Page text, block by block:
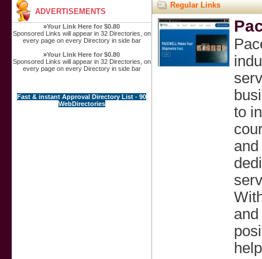
ADVERTISEMENTS
»Your Link Here for $0.80
Sponsored Links will appear in 32 Directories, on
every page on every Directory in side bar
»Your Link Here for $0.80
Sponsored Links will appear in 32 Directories, on
every page on every Directory in side bar
Fast & instant Approval Directory List - 90
WebDirectories
Regular Links
to